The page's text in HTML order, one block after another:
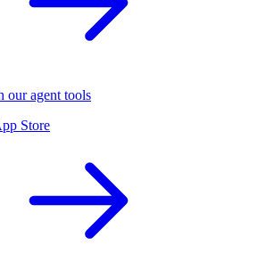
our agent tools
Store